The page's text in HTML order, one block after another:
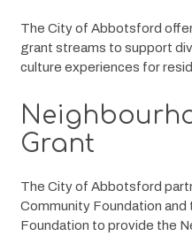
The City of Abbotsford
grant streams to support
culture experiences for
Grant
The City of Abbotsford
Community Foundation
Foundation to provide the